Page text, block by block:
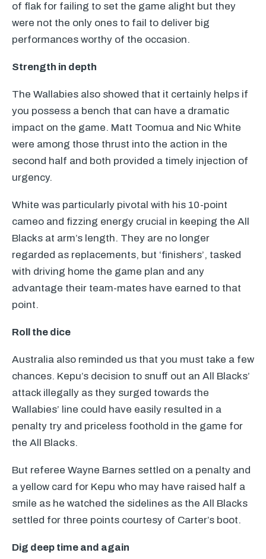
of flak for failing to set the game alight but they
were not the only ones to fail to deliver big
performances worthy of the occasion.
Strength in depth
The Wallabies also showed that it certainly helps if
you possess a bench that can have a dramatic
impact on the game. Matt Toomua and Nic White
were among those thrust into the action in the
second half and both provided a timely injection of
urgency.
White was particularly pivotal with his 10-point
cameo and fizzing energy crucial in keeping the All
Blacks at arm’s length. They are no longer
regarded as replacements, but ‘finishers’, tasked
with driving home the game plan and any
advantage their team-mates have earned to that
point.
Roll the dice
Australia also reminded us that you must take a few
chances. Kepu’s decision to snuff out an All Blacks’
attack illegally as they surged towards the
Wallabies’ line could have easily resulted in a
penalty try and priceless foothold in the game for
the All Blacks.
But referee Wayne Barnes settled on a penalty and
a yellow card for Kepu who may have raised half a
smile as he watched the sidelines as the All Blacks
settled for three points courtesy of Carter’s boot.
Dig deep time and again